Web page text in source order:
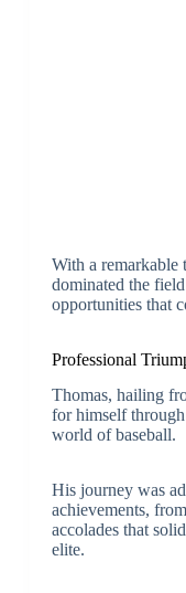
With a remarkable
dominated the
opportunities that
Professional
Thomas, hailing
for himself
world of baseball.
His journey was
achievements,
accolades that
elite.